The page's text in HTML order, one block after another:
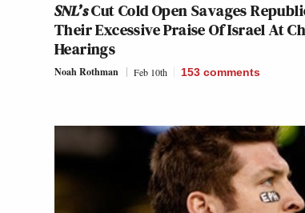
SNL’sCut Cold Open Savages
Their Excessive Praise Of Israel At
Hearings
Noah Rothman Feb 10th 153 comments